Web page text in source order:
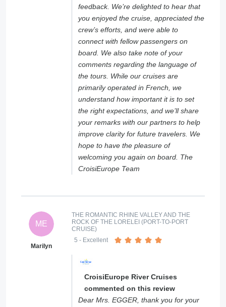
feedback. We’re delighted to hear that
you enjoyed the cruise, appreciated the
crew’s efforts, and were able to
connect with fellow passengers on
board. We also take note of your
comments regarding the language of
the tours. While our cruises are
primarily operated in French, we
understand how important it is to set
the right expectations, and we’ll share
your remarks with our partners to help
improve clarity for future travelers. We
hope to have the pleasure of
welcoming you again on board. The
CroisiEurope Team
ME
Marilyn
THE ROMANTIC RHINE VALLEY AND THE
ROCK OF THE LORELEI (PORT-TO-PORT
CRUISE)
5 - Excellent
CroisiEurope River Cruises
commented on this review
Dear Mrs. EGGER, thank you for your